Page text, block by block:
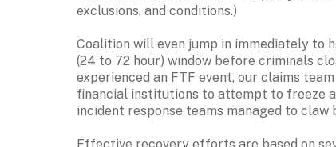
exclusions, and conditions.)
Coalition will even jump in immediately to
(24 to 72 hour) window before criminals
experienced an FTF event, our claims
financial institutions to attempt to freeze
incident response teams managed to claw
Effective recovery efforts are based on